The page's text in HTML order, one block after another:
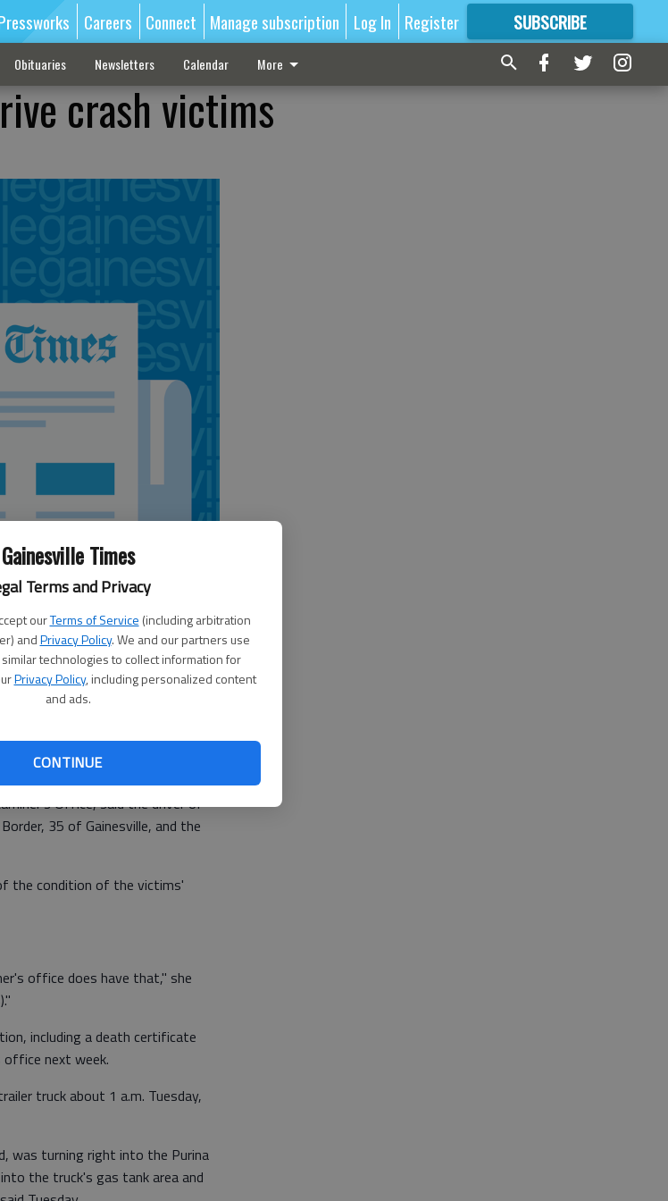
Gainesville Times
Terms and Privacy
ourTerms of Service (including arbitration
andPrivacy Policy. We and our partners use
technologies to collect information for
Privacy Policy, including personalized content
and ads.
CONTINUE
Careers Connect Manage subscription Log In Register SUBSCRIBE
FORMORE GREAT CONTENT
Obituaries Newsletters Calendar More
crash victims
the driver and passenger in
so far, including interviews with
Office, said the driver of
35 of Gainesville, and the
the condition of the victims'
office does have that," she
including a death certificate
next week.
truck about 1 a.m. Tuesday,
was turning right into the Purina
the truck's gas tank area and